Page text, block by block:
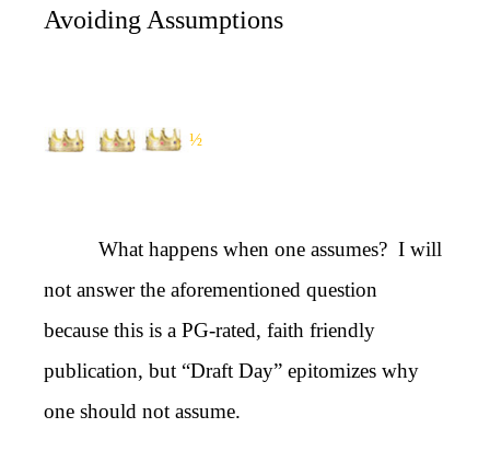
Avoiding Assumptions
½
What happens when one assumes? I will
not answer the aforementioned question
because this is a PG-rated, faith friendly
publication, but “Draft Day” epitomizes why
one should not assume.